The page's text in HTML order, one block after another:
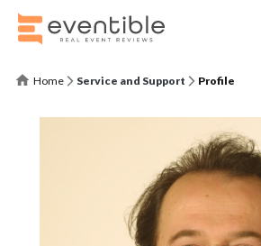
Home Service and Support Profile